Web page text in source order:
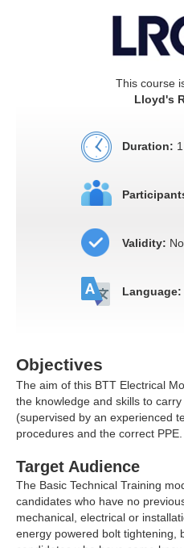
This course
Lloyd's
Duration:
Validity:
Language:
Objectives
The aim of this BTT Electrical
the knowledge and skills to
(supervised by an experienced
procedures and the correct PPE.
Target Audience
The Basic Technical Training
candidates who have no
mechanical, electrical or
energy powered bolt tightening,